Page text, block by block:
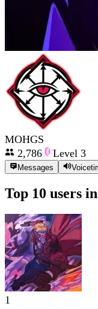
MOHGS
2,786
Level 3
Messages
Top 10 users in
1